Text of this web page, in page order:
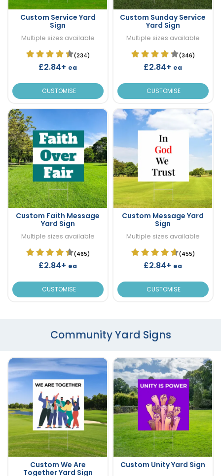
Custom Service Yard
Sign
Multiple sizes available
(234)
£2.84+ ea
CUSTOMISE
Custom Sunday Service
Yard Sign
Multiple sizes available
(346)
£2.84+ ea
CUSTOMISE
Custom Faith Message
Yard Sign
Multiple sizes available
(465)
£2.84+ ea
CUSTOMISE
Custom Message Yard
Sign
Multiple sizes available
(455)
£2.84+ ea
CUSTOMISE
Community Yard Signs
Custom We Are
Together Yard Sign
Custom Unity Yard Sign